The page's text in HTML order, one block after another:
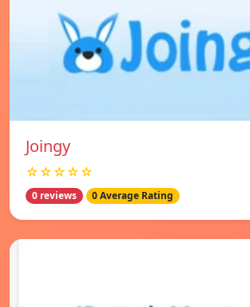
Joingy
☆☆☆☆☆
0 reviews 0 Average Rating